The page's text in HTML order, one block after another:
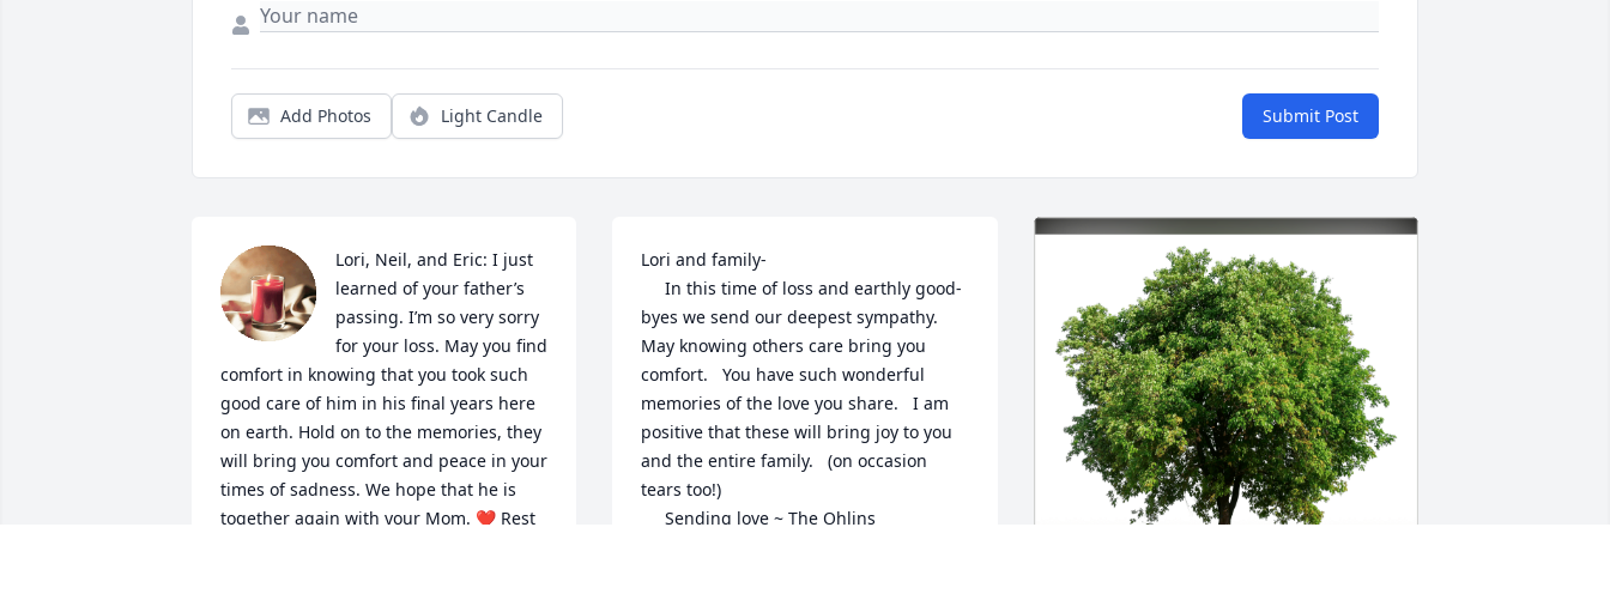
Add Photos Light Candle Submit Post
Lori, Neil, and Eric: I just
learned of your father’s
passing. I’m so very sorry
for your loss. May you find
comfort in knowing that you took such
good care of him in his final years here
on earth. Hold on to the memories, they
will bring you comfort and peace in your
times of sadness. We hope that he is
together again with your Mom. ❤️ Rest
Lori and family-
     In this time of loss and earthly good-
byes we send our deepest sympathy.
May knowing others care bring you
comfort.   You have such wonderful
memories of the love you share.   I am
positive that these will bring joy to you
and the entire family.   (on occasion
tears too!)
     Sending love ~ The Ohlins